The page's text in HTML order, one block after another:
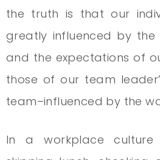
the truth is that our
greatly influenced by
and the expectations of
those of our team
team–influenced by the
In a workplace culture